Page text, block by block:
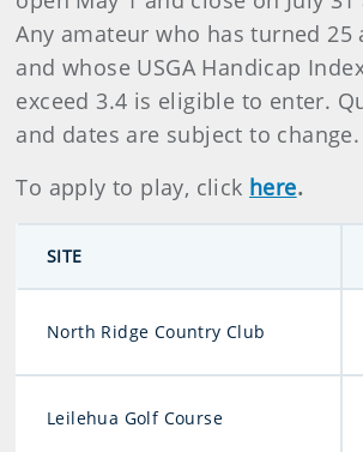
Any amateur who has turned 25
and whose USGA Handicap
exceed 3.4 is eligible to enter.
and dates are subject to change.
To apply to play, click here.
SITE
North Ridge Country Club
Leilehua Golf Course